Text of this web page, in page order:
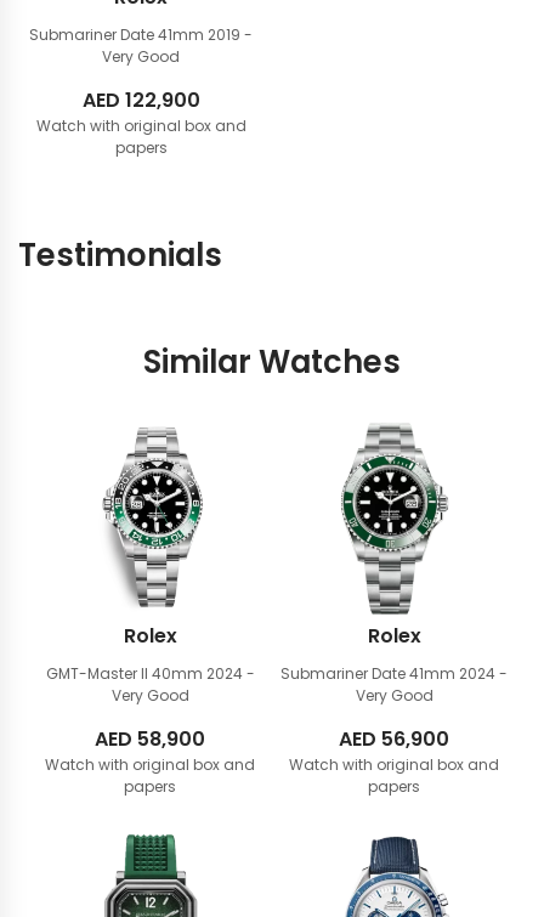
Submariner Date 41mm 2019 -
Very Good
AED 122,900
Watch with original box and
papers
Testimonials
Similar Watches
Rolex
GMT-Master II 40mm 2024 -
Very Good
AED 58,900
Watch with original box and
papers
Rolex
Submariner Date 41mm 2024 -
Very Good
AED 56,900
Watch with original box and
papers